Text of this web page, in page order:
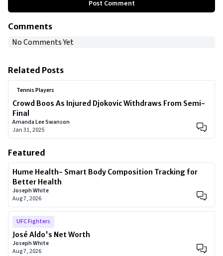
Post Comment
Comments
No Comments Yet
Related Posts
Tennis Players
Crowd Boos As Injured Djokovic Withdraws From Semi-
Final
Amanda Lee Swanson
Jan 31, 2025
Featured
Hume Health- Smart Body Composition Tracking for
Better Health
Joseph White
Aug 7, 2026
UFC Fighters
José Aldo's Net Worth
Joseph White
Aug 7, 2026